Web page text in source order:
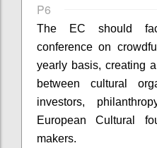
P6
The EC should
conference on
yearly basis, creating
between cultural
investors,
European Cultural
makers.